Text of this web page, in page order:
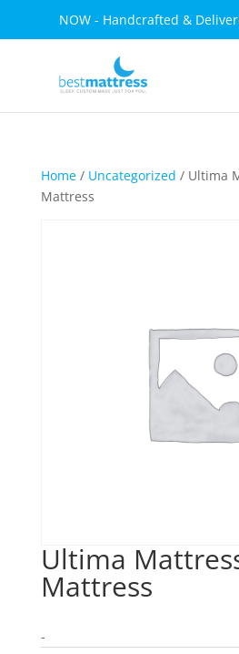
NOW - Handcrafted &
Home/ Uncategorized / Ultima
Mattress
Ultima
Mattress
-